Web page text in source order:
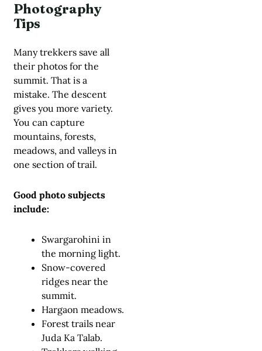
Photography
Tips
Many trekkers save all
their photos for the
summit. That is a
mistake. The descent
gives you more variety.
You can capture
mountains, forests,
meadows, and valleys in
one section of trail.
Good photo subjects
include:
Swargarohini in
the morning light.
Snow-covered
ridges near the
summit.
Hargaon meadows.
Forest trails near
Juda Ka Talab.